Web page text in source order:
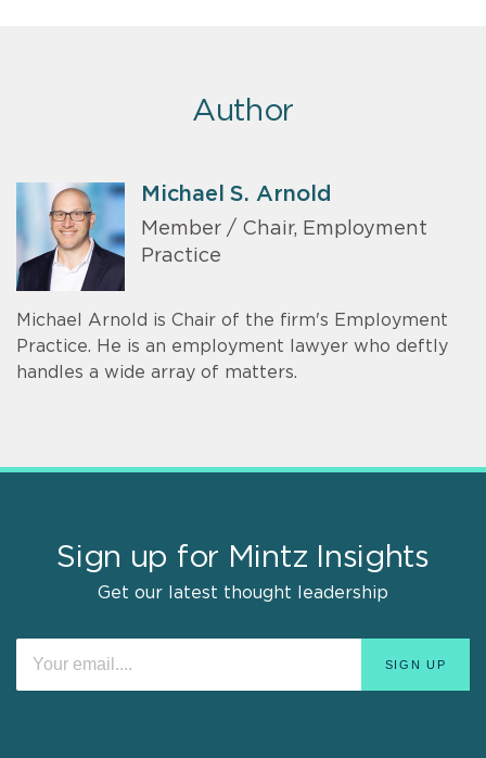
Author
Michael S. Arnold
Member / Chair, Employment
Practice
Michael Arnold is Chair of the firm's Employment
Practice. He is an employment lawyer who deftly
handles a wide array of matters.
Sign up for Mintz Insights
Get our latest thought leadership